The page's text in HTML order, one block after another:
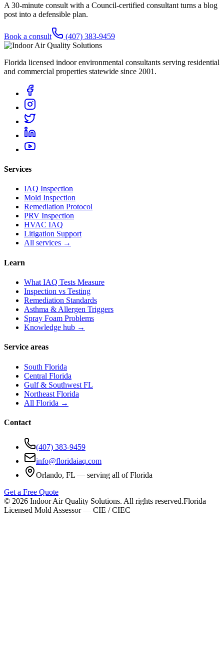
A 30-minute consult with a Council-certified consultant turns a blog
post into a defensible plan.
Book a consult (407) 383-9459
Florida licensed indoor environmental consultants serving residential
and commercial properties statewide since 2001 .
Services
IAQ Inspection
Mold Inspection
Remediation Protocol
PRV Inspection
HVAC IAQ
Litigation Support
All services →
Learn
What IAQ Tests Measure
Inspection vs Testing
Remediation Standards
Asthma & Allergen Triggers
Spray Foam Problems
Knowledge hub →
Service areas
South Florida
Central Florida
Gulf & Southwest FL
Northeast Florida
All Florida →
Contact
(407) 383-9459
info@floridaiaq.com
Orlando, FL — serving all of Florida
Get a Free Quote
© 2026 Indoor Air Quality Solutions. All rights reserved.Florida
Licensed Mold Assessor — CIE / CIEC